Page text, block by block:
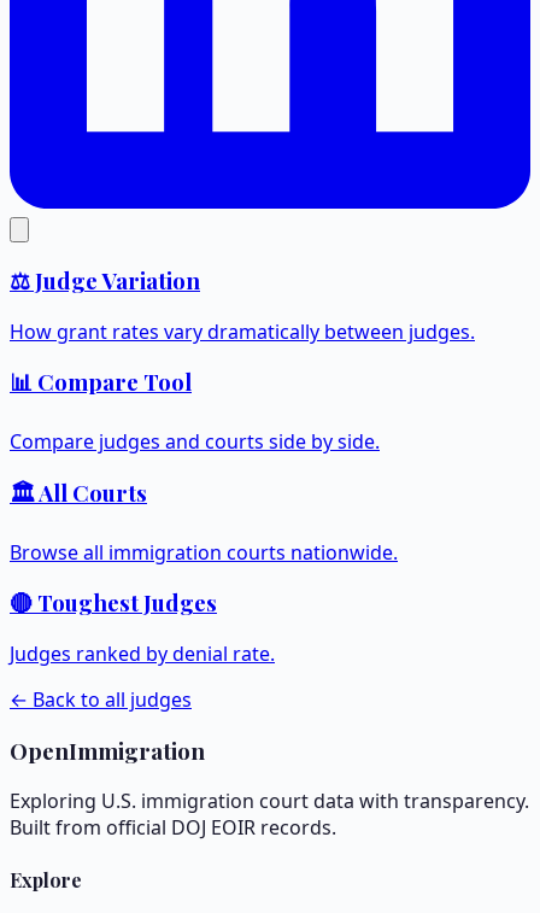
⚖️ Judge Variation
How grant rates vary dramatically between judges.
📊 Compare Tool
Compare judges and courts side by side.
🏛️ All Courts
Browse all immigration courts nationwide.
🔴 Toughest Judges
Judges ranked by denial rate.
← Back to all judges
OpenImmigration
Exploring U.S. immigration court data with transparency.
Built from official DOJ EOIR records.
Explore